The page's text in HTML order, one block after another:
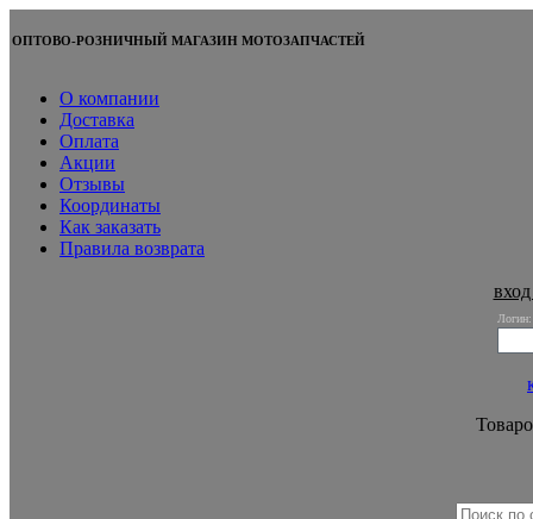
ОПТОВО-РОЗНИЧНЫЙ МАГАЗИН МОТОЗАПЧАСТЕЙ
О компании
Доставка
Оплата
Акции
Отзывы
Координаты
Как заказать
Правила возврата
Логин: